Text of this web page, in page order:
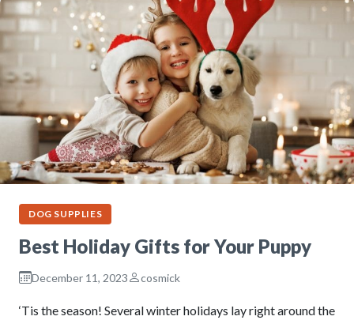
DOG SUPPLIES
Best Holiday Gifts for Your Puppy
December 11, 2023 cosmick
‘Tis the season! Several winter holidays lay right around the